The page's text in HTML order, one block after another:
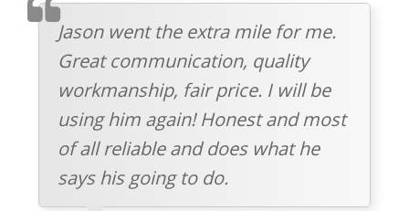
TESTIMOMIAL
Jason went the extra mile for me.
Great communication, quality
workmanship, fair price. I will be
using him again! Honest and most
of all reliable and does what he
says his going to do.